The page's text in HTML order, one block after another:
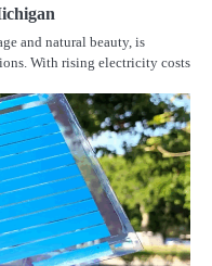
and natural beauty, is
With rising electricity costs